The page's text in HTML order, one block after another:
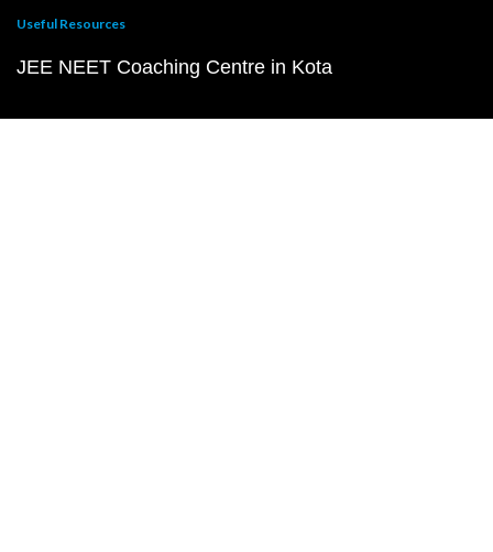
Useful Resources
JEE NEET Coaching Centre in Kota